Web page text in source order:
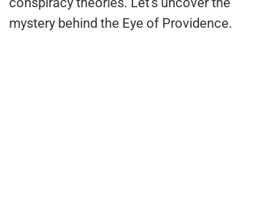
mystery behind the Eye of Providence.